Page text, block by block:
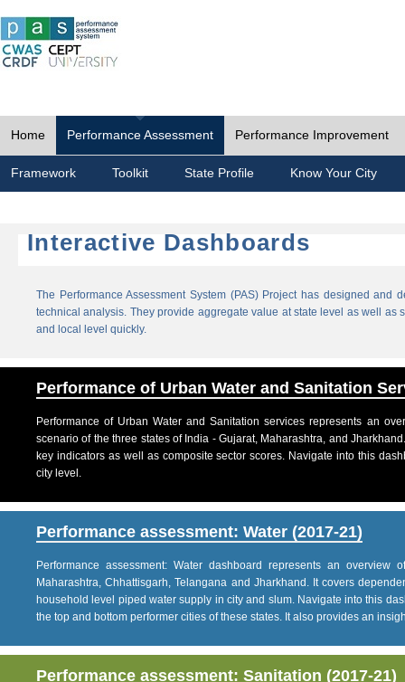
Home Performance Assessment Performance Improvement
Framework Toolkit State Profile Know Your City
Interactive Dashboards
The Performance Assessment System (PAS) Project has designed
technical analysis. They provide aggregate value at state level as well
and local level quickly.
Performance of Urban Water and Sanitation
Performance of Urban Water and Sanitation services represents an
scenario of the three states of India - Gujarat, Maharashtra, and
key indicators as well as composite sector scores. Navigate into this
city level.
Performance assessment: Water (2017-21)
Performance assessment: Water dashboard represents an
Maharashtra, Chhattisgarh, Telangana and Jharkhand. It covers
household level piped water supply in city and slum. Navigate into this
the top and bottom performer cities of these states. It also provides an
Performance assessment: Sanitation (2017-21)